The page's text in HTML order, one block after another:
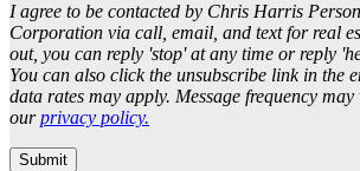
I agree to be contacted by Chris Harris
Corporation via call, email, and text for real
out, you can reply 'stop' at any time or reply
You can also click the unsubscribe link in the
data rates may apply. Message frequency
ourprivacy policy.
Submit